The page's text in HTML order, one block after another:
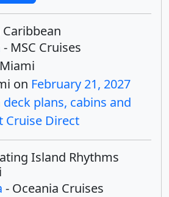
- MSC Cruises
on February 21, 2027
deck plans, cabins and
Cruise Direct
Island Rhythms
- Oceania Cruises